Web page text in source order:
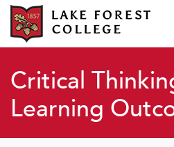
Critical
Learning